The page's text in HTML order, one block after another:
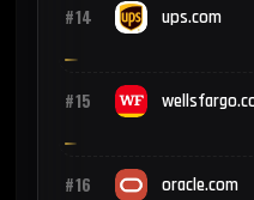
#14 ups.com
#15
#16 oracle.com